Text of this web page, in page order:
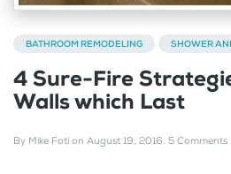
BATHROOM REMODELING SHOWER
4 Sure-Fire
Walls which Last
By Mike Foti on August 19, 2016. 5 Comments